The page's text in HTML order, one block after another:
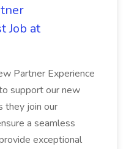
Job at
Partner Experience
support our new
they join our
a seamless
exceptional